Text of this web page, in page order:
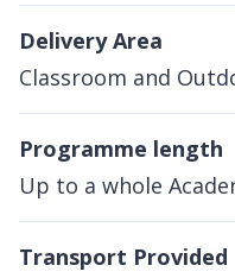
Delivery Area
Classroom and
Programme length
Up to a whole
Transport Provided